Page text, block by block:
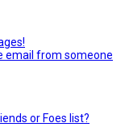
email from someone
or Foes list?